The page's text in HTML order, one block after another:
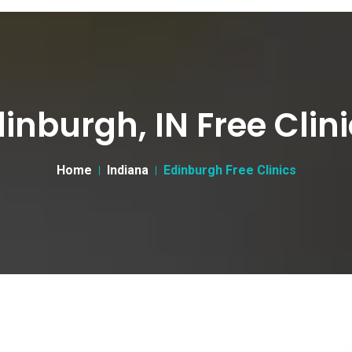
IN Free
Home Indiana Edinburgh Free Clinics